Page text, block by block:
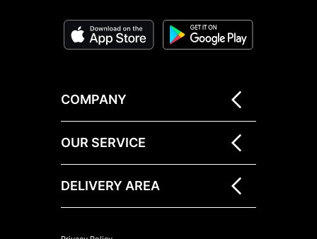
COMPANY
OUR SERVICE
DELIVERY AREA